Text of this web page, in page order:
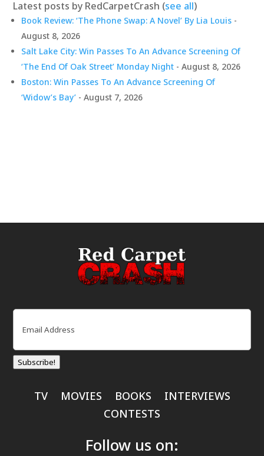
Latest posts by RedCarpetCrash (see all)
Book Review: ‘The Phone Swap: A Novel’ By Lia Louis -
August 8, 2026
Salt Lake City: Win Passes To An Advance Screening Of
‘The End Of Oak Street’ Monday Night - August 8, 2026
Boston: Win Passes To An Advance Screening Of
‘Widow’s Bay’ - August 7, 2026
Email
Subscribe!
TV MOVIES BOOKS
INTERVIEWS
CONTESTS
Follow us on: